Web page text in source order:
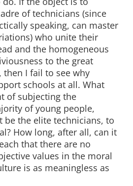
of technicians (since
speaking, can master
who unite their
and the homogeneous
to the great
I fail to see why
schools at all. What
of subjecting the
of young people,
be the elite technicians, to
How long, after all, can it
that there are no
values in the moral
is as meaningless as